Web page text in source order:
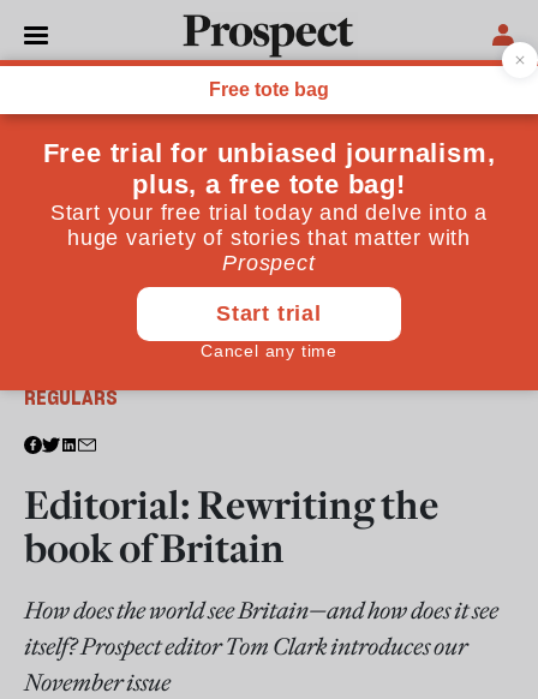
REGULARS
Editorial: Rewriting the
book of Britain
How does the world see Britain—and how does it see
itself? Prospect editor Tom Clark introduces our
November issue